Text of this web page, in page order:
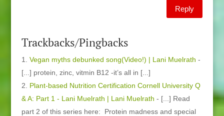
Reply
Trackbacks/Pingbacks
Vegan myths debunked song(Video!) | Lani Muelrath -
[...] protein, zinc, vitmin B12 -it’s all in [...]
Plant-based Nutrition Certification Cornell University Q
& A: Part 1 - Lani Muelrath | Lani Muelrath - [...] Read
part 2 of this series here: Protein madness and special